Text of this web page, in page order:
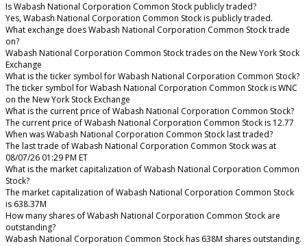
Is Wabash National Corporation Common Stock publicly traded?
Yes, Wabash National Corporation Common Stock is publicly traded.
What exchange does Wabash National Corporation Common Stock trade
on?
Wabash National Corporation Common Stock trades on the New York Stock
Exchange
What is the ticker symbol for Wabash National Corporation Common Stock?
The ticker symbol for Wabash National Corporation Common Stock is WNC
on the New York Stock Exchange
What is the current price of Wabash National Corporation Common Stock?
The current price of Wabash National Corporation Common Stock is 12.77
When was Wabash National Corporation Common Stock last traded?
The last trade of Wabash National Corporation Common Stock was at
08/07/26 01:29 PM ET
What is the market capitalization of Wabash National Corporation Common
Stock?
The market capitalization of Wabash National Corporation Common Stock
is 638.37M
How many shares of Wabash National Corporation Common Stock are
outstanding?
Wabash National Corporation Common Stock has 638M shares outstanding.